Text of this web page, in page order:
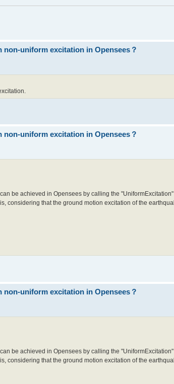
uniform excitation in Opensees？
uniform excitation in Opensees？
be achieved in Opensees by calling the
considering that the ground motion excitation of the
uniform excitation in Opensees？
be achieved in Opensees by calling the
considering that the ground motion excitation of the